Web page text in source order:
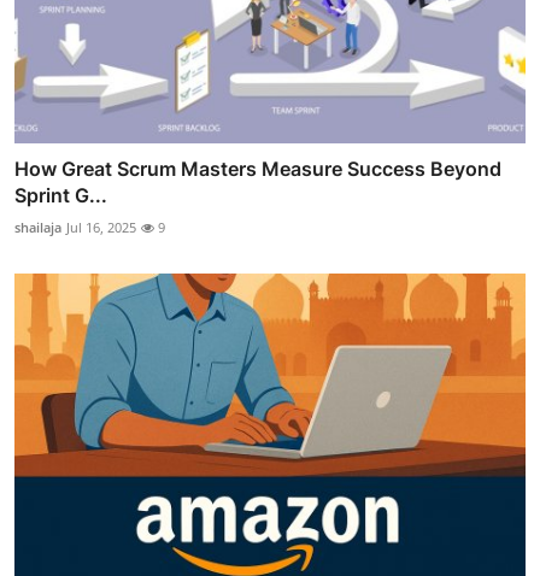
How Great Scrum Masters Measure Success Beyond
Sprint G...
shailaja Jul 16, 2025 9